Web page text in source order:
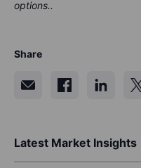
options..
Share
Latest Market Insights